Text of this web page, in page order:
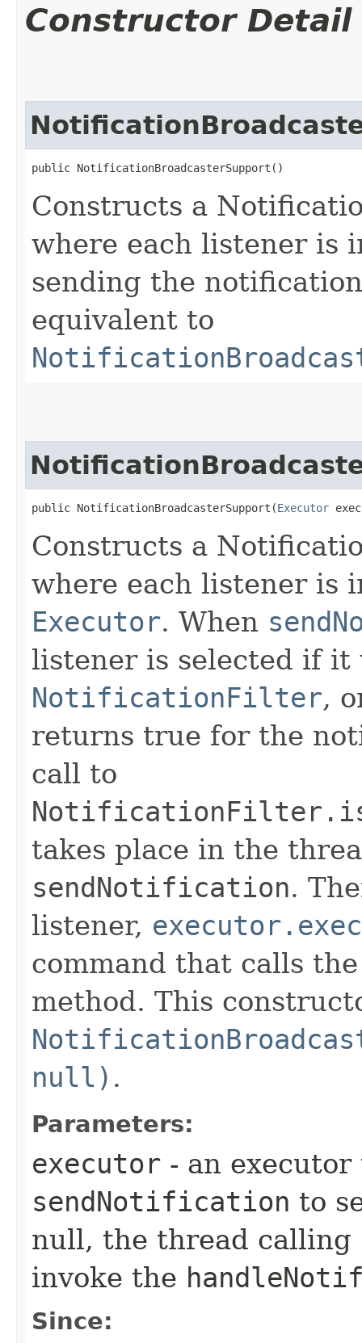
Constructor Detail
public NotificationBroadcasterSupport()
Constructs a
where each listener is
sending the
equivalent to
public NotificationBroadcasterSupport​(Executor
Constructs a
where each listener is
Executor. When
listener is selected if it
NotificationFilter,
returns true for the
call to
takes place in the
sendNotification.
listener,
command that calls
method. This
null) .
Parameters:
executor - an
sendNotification to
null, the thread calling
invoke the
Since: